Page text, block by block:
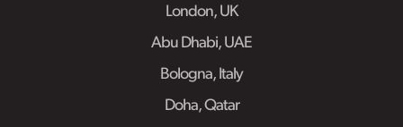
London, UK
Abu Dhabi, UAE
Bologna, Italy
Doha, Qatar